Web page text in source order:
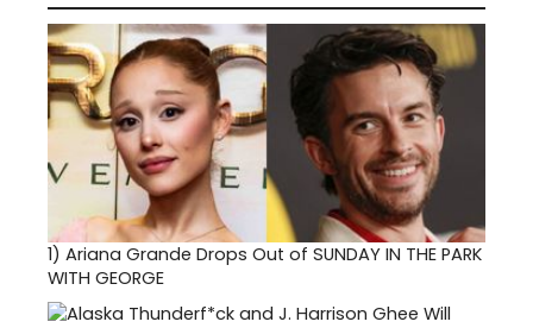
1) Ariana Grande Drops Out of SUNDAY IN THE PARK
WITH GEORGE